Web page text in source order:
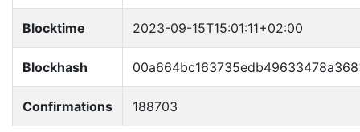
Blocktime 2023-09-15T15:01:11+02:00
Blockhash
Confirmations 188703